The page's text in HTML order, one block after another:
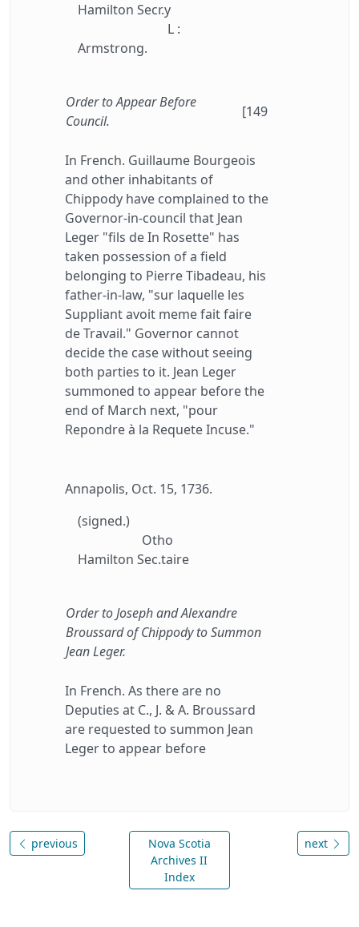
Hamilton Secr.y
L :
Armstrong.
Order to Appear Before
Council.
[149
In French. Guillaume Bourgeois
and other inhabitants of
Chippody have complained to the
Governor-in-council that Jean
Leger "fils de In Rosette" has
taken possession of a field
belonging to Pierre Tibadeau, his
father-in-law, "sur laquelle les
Suppliant avoit meme fait faire
de Travail." Governor cannot
decide the case without seeing
both parties to it. Jean Leger
summoned to appear before the
end of March next, "pour
Repondre à la Requete Incuse."
Annapolis, Oct. 15, 1736.
(signed.)
Otho
Hamilton Sec.taire
Order to Joseph and Alexandre
Broussard of Chippody to Summon
Jean Leger.
In French. As there are no
Deputies at C., J. & A. Broussard
are requested to summon Jean
Leger to appear before
previous
Nova Scotia
Archives II
Index
next